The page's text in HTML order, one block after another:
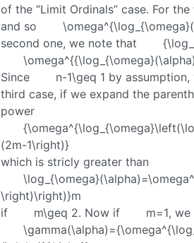
of the “Limit Ordinals” case. For
and so
second one, we note that
Since
n-1\geq 1 by assumption,
third case, if we expand the
power
(2m-1\right)}
which is stricly greater than
\right)\right)}m
if
m\geq 2. Now if m=1, we